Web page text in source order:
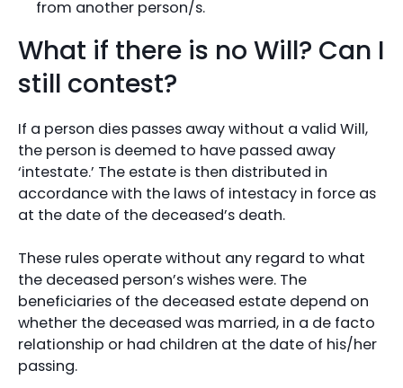
from another person/s.
What if there is no Will? Can I
still contest?
If a person dies passes away without a valid Will,
the person is deemed to have passed away
‘intestate.’ The estate is then distributed in
accordance with the laws of intestacy in force as
at the date of the deceased’s death.
These rules operate without any regard to what
the deceased person’s wishes were. The
beneficiaries of the deceased estate depend on
whether the deceased was married, in a de facto
relationship or had children at the date of his/her
passing.